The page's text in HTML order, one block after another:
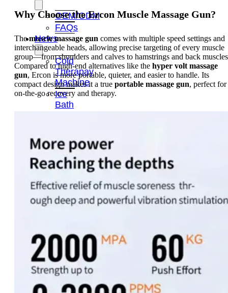
OEM/ODM
FAQs
News
Cold
Therapay
Machine
Ice
Bath
Compression
Boots
Company
News
Contact
Us
Home
About
Why Choose the Ercon Muscle Massage Gun?
Themuscle massage gun comes with multiple speed settings and
interchangeable heads, allowing precise targeting of every muscle
group—from shoulders and calves to hamstrings and back
Compared to high-end alternatives like the hyper volt massage
gun, Ercon is more portable, quieter, and easier to handle. Its
compact design makes it a true portable massage gun, perfect for
on-the-go recovery and therapy.